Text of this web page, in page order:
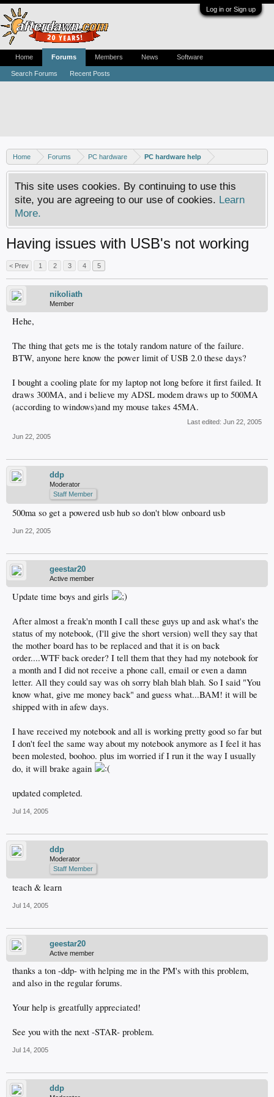
Log in or Sign up
Home Forums PC hardware PC hardware help
This site uses cookies. By continuing to use this
site, you are agreeing to our use of cookies. Learn
More.
Having issues with USB's not working
< Prev 1 2 3 4 5
nikoliath
Member
Hehe,
The thing that gets me is the totaly random nature of the failure.
BTW, anyone here know the power limit of USB 2.0 these days?
I bought a cooling plate for my laptop not long before it first failed. It
draws 300MA, and i believe my ADSL modem draws up to 500MA
(according to windows)and my mouse takes 45MA.
Last edited: Jun 22, 2005
Jun 22, 2005
ddp
Moderator
Staff Member
500ma so get a powered usb hub so don't blow onboard usb
Jun 22, 2005
geestar20
Active member
Update time boys and girls
After almost a freak'n month I call these guys up and ask what's the
status of my notebook, (I'll give the short version) well they say that
the mother board has to be replaced and that it is on back
order....WTF back oreder? I tell them that they had my notebook for
a month and I did not receive a phone call, email or even a damn
letter. All they could say was oh sorry blah blah blah. So I said "You
know what, give me money back" and guess what...BAM! it will be
shipped with in afew days.
I have received my notebook and all is working pretty good so far but
I don't feel the same way about my notebook anymore as I feel it has
been molested, boohoo. plus im worried if I run it the way I usually
do, it will brake again
updated completed.
Jul 14, 2005
ddp
Moderator
Staff Member
teach & learn
Jul 14, 2005
geestar20
Active member
thanks a ton -ddp- with helping me in the PM's with this problem,
and also in the regular forums.
Your help is greatfully appreciated!
See you with the next -STAR- problem.
Jul 14, 2005
ddp
Home Forums
Search Forums Recent Posts
Members News Software